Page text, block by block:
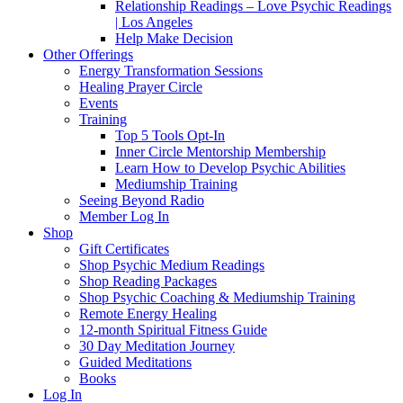
Relationship Readings – Love Psychic Readings
| Los Angeles
Help Make Decision
Other Offerings
Energy Transformation Sessions
Healing Prayer Circle
Events
Training
Top 5 Tools Opt-In
Inner Circle Mentorship Membership
Learn How to Develop Psychic Abilities
Mediumship Training
Seeing Beyond Radio
Member Log In
Shop
Gift Certificates
Shop Psychic Medium Readings
Shop Reading Packages
Shop Psychic Coaching & Mediumship Training
Remote Energy Healing
12-month Spiritual Fitness Guide
30 Day Meditation Journey
Guided Meditations
Books
Log In